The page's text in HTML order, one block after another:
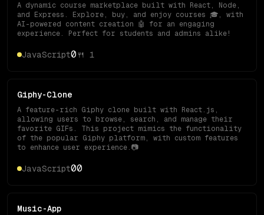
A dynamic course marketplace built with React, Node,
and Express. Explore, buy, and enjoy courses 🎓, with
AI-powered content creation 🤖 for an engaging
experience. Perfect for students and admins alike!
JavaScript0🍴 1
Giphy-Clone
A feature-rich Giphy clone built with React.js,
allowing users to browse, search, and manage their
favorite GIFs. This project mimics the functionality
of the popular Giphy platform, with custom features
to enhance user experience.📷
JavaScript00
Music-App